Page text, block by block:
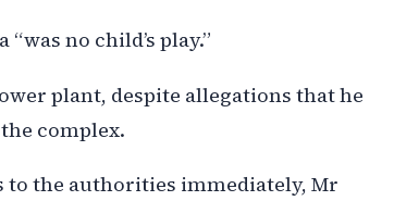
no child’s play.”
plant, despite allegations that he
complex.
to the authorities immediately, Mr